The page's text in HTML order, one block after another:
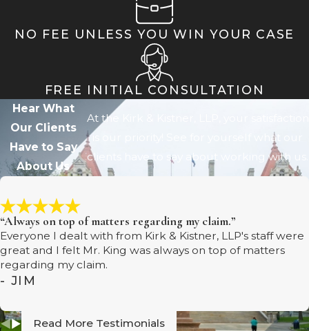
NO FEE UNLESS YOU WIN YOUR CASE
FREE INITIAL CONSULTATION
Hear What
Our Clients
Have to Say
About Us
At the Kirk & Kistner, LLP, your satisfaction
is our priority! See for yourself what our
clients have to say about working with us.
“Always on top of matters regarding my claim.”
Everyone I dealt with from Kirk & Kistner, LLP's staff were
great and I felt Mr. King was always on top of matters
regarding my claim.
- JIM
Read More Testimonials